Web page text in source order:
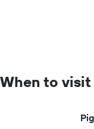
When to visit